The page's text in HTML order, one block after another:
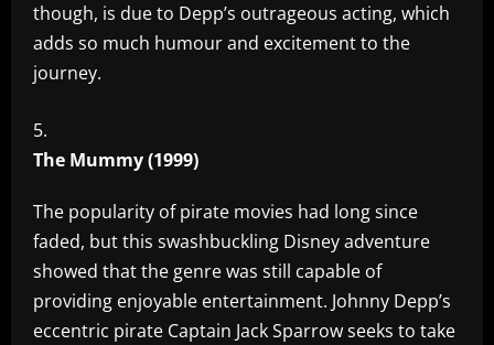
though, is due to Depp’s outrageous acting, which
adds so much humour and excitement to the
journey.
The Mummy (1999)
The popularity of pirate movies had long since
faded, but this swashbuckling Disney adventure
showed that the genre was still capable of
providing enjoyable entertainment. Johnny Depp’s
eccentric pirate Captain Jack Sparrow seeks to take